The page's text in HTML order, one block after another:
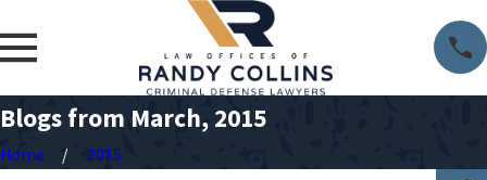
Blogs from March, 2015
Home 2015